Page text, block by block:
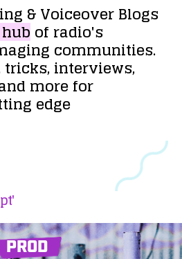
&VoiceoverBlogs
hubof radio's
communities.
tricks,interviews,
morefor
edge
PROD